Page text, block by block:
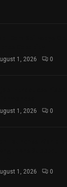
1, 2026 0
1, 2026 0
1, 2026 0